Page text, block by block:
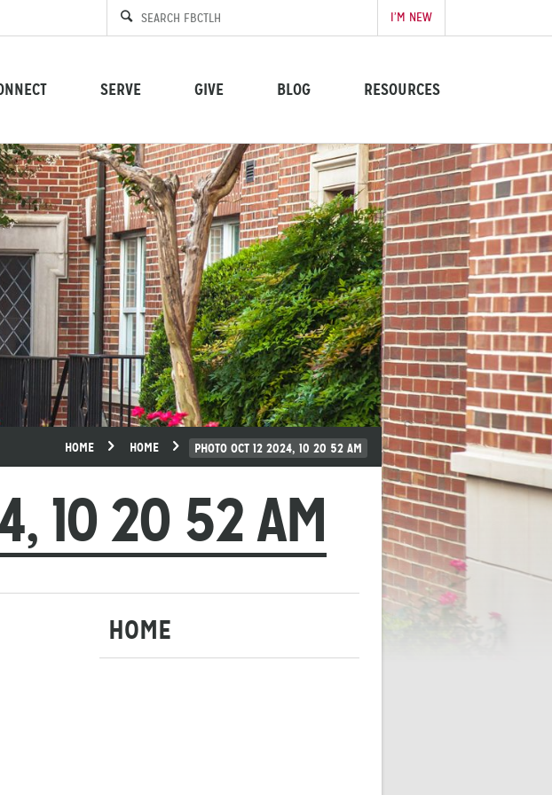
I’M NEW
SERVE GIVE BLOG RESOURCES
HOME HOME PHOTO OCT 12 2024, 10 20 52 AM
10 20 52 AM
HOME